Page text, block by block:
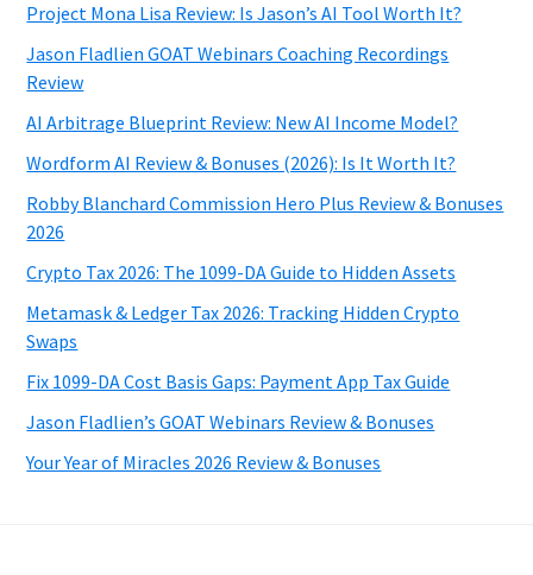
Project Mona Lisa Review: Is Jason’s AI Tool Worth It?
Jason Fladlien GOAT Webinars Coaching Recordings
Review
AI Arbitrage Blueprint Review: New AI Income Model?
Wordform AI Review & Bonuses (2026): Is It Worth It?
Robby Blanchard Commission Hero Plus Review & Bonuses
2026
Crypto Tax 2026: The 1099-DA Guide to Hidden Assets
Metamask & Ledger Tax 2026: Tracking Hidden Crypto
Swaps
Fix 1099-DA Cost Basis Gaps: Payment App Tax Guide
Jason Fladlien’s GOAT Webinars Review & Bonuses
Your Year of Miracles 2026 Review & Bonuses